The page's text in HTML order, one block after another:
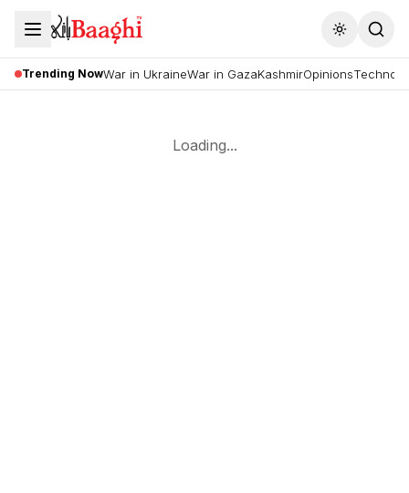
Toggle
Trending NowWar in UkraineWar in GazaKashmirOpinions
Loading...